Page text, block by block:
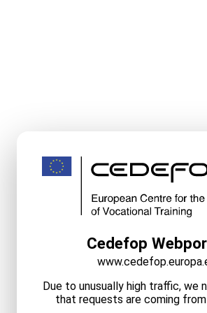
Cedefop
Due to unusually high traffic, we
that requests are coming from